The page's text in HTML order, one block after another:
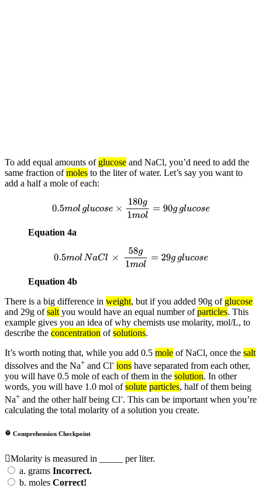
To add equal amounts of glucose and NaCl, you’d need to add the
same fraction ofmoles to the liter of water. Let’s say you want to
add a half a mole of each:
0.5 o g 180g1m 90g u
Equation 4a
m olN aC g1mo 29gg co
Equation 4b
There is a big difference in weight, but if you added 90g of glucose
and 29g ofsalt you would have an equal number ofparticles. This
example gives you an idea of why chemists use molarity, mol/L, to
describe the concentration ofsolutions.
It’s worth noting that, while you add 0.5 mole of NaCl, once the salt
dissolves and the Na+ and Cl- ions have separated from each other,
you will have 0.5 mole of each of them in the solution. In other
words, you will have 1.0 mol ofsolute particles, half of them being
Na+ and the other half being Cl-. This can be important when you’re
calculating the total molarity of a solution you create.
Comprehension Checkpoint
Molarity is measured in _____ per liter.
a. grams Incorrect.
b. moles Correct!